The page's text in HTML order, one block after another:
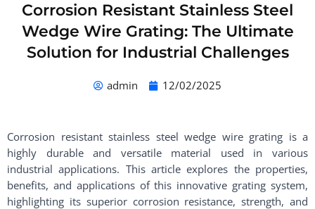
Corrosion Resistant Stainless Steel
Wedge Wire Grating: The Ultimate
Solution for Industrial Challenges
admin 12/02/2025
Corrosion resistant stainless steel wedge wire grating is a
highly durable and versatile material used in various
industrial applications. This article explores the properties,
benefits, and applications of this innovative grating system,
highlighting its superior corrosion resistance, strength, and